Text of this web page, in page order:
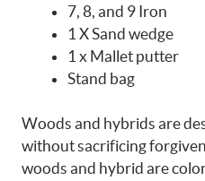
7, 8, and 9 Iron
1 X Sand wedge
1 x Mallet putter
Stand bag
Woods and hybrids are
without sacrificing
woods and hybrid are